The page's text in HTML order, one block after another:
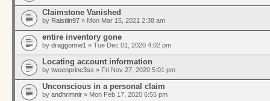
Claimstone Vanished
by Raistlin97 » Mon Mar 15, 2021 2:38 am
entire inventory gone
by draggonne1 » Tue Dec 01, 2020 4:02 pm
Locating account information
by tweenprinc3ss » Fri Nov 27, 2020 5:01 pm
Unconscious in a personal claim
by andhrimnir » Mon Feb 17, 2020 6:55 pm